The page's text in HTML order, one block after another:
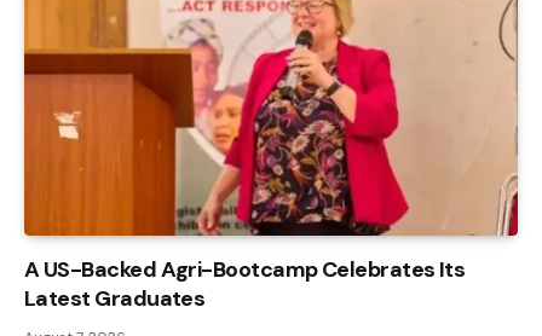
A US-Backed Agri-Bootcamp Celebrates Its
Latest Graduates